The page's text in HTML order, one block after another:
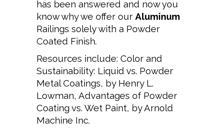
has been answered and now you
know why we offer our Aluminum
Railings solely with a Powder
Coated Finish.
Resources include: Color and
Sustainability: Liquid vs. Powder
Metal Coatings, by Henry L.
Lowman, Advantages of Powder
Coating vs. Wet Paint, by Arnold
Machine Inc.